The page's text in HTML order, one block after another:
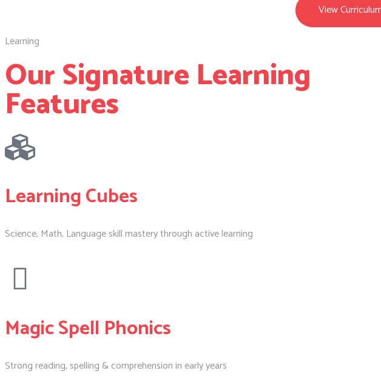
View
Learning
Our Signature Learning
Features
Learning Cubes
Science, Math, Language skill mastery through active learning
Magic Spell Phonics
Strong reading, spelling & comprehension in early years